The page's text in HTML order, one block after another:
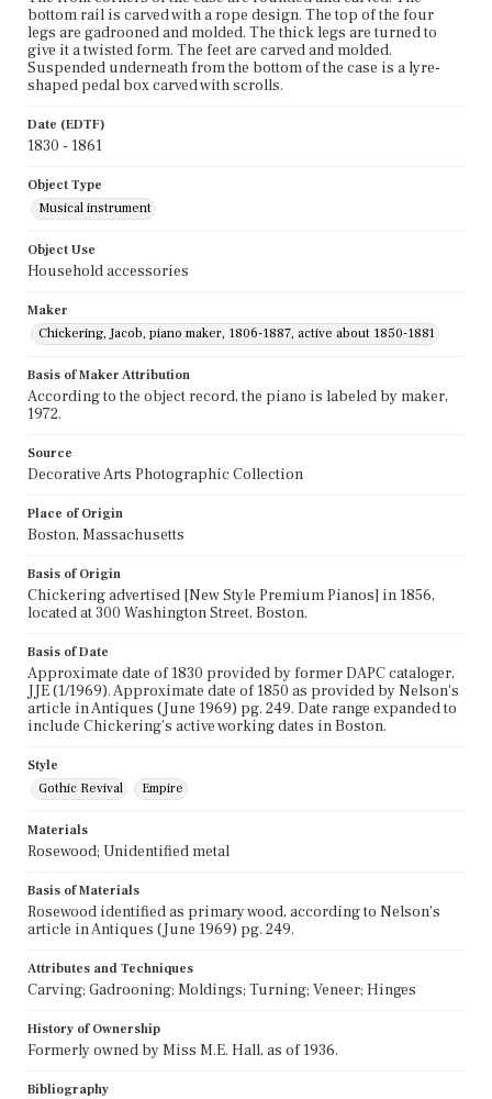
bottom rail is carved with a rope design. The top of the four
legs are gadrooned and molded. The thick legs are turned to
give it a twisted form. The feet are carved and molded.
Suspended underneath from the bottom of the case is a lyre-
shaped pedal box carved with scrolls.
Date (EDTF)
1830 - 1861
Object Type
Musical instrument
Object Use
Household accessories
Maker
Chickering, Jacob, piano maker, 1806-1887, active about 1850-1881
Basis of Maker Attribution
According to the object record, the piano is labeled by maker,
1972.
Source
Decorative Arts Photographic Collection
Place of Origin
Boston, Massachusetts
Basis of Origin
Chickering advertised [New Style Premium Pianos] in 1856,
located at 300 Washington Street, Boston.
Basis of Date
Approximate date of 1830 provided by former DAPC cataloger,
JJE (1/1969). Approximate date of 1850 as provided by Nelson's
article in Antiques (June 1969) pg. 249. Date range expanded to
include Chickering's active working dates in Boston.
Style
Gothic Revival
Empire
Materials
Rosewood; Unidentified metal
Basis of Materials
Rosewood identified as primary wood, according to Nelson's
article in Antiques (June 1969) pg. 249.
Attributes and Techniques
Carving; Gadrooning; Moldings; Turning; Veneer; Hinges
History of Ownership
Formerly owned by Miss M.E. Hall, as of 1936.
Bibliography